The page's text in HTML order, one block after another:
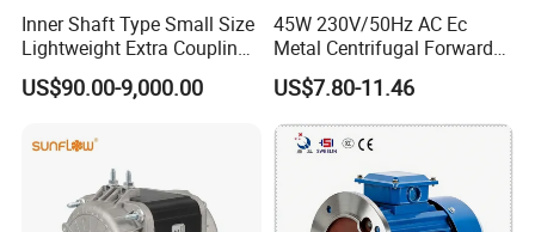
Inner Shaft Type Small Size
Lightweight Extra Coupling
Yyb90s-2
US$90.00-9,000.00
45W 230V/50Hz AC Ec
Metal Centrifugal Forward
Fan Motor with Aluminum
Impeller φ120mm
US$7.80-11.46